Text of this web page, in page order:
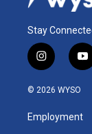
Stay
i
n
s
a
g
y
o
u
b
© 2026 WYSO
Employment